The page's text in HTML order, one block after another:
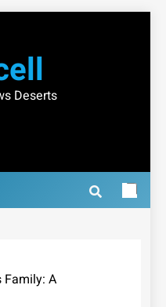
Deserts
Family: A